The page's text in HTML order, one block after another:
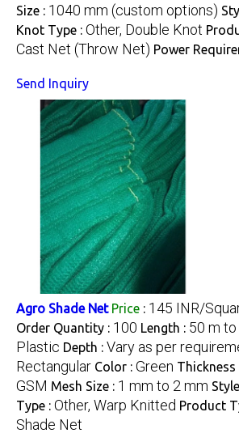
Size : 1040 mm (custom options)
Knot Type : Other, Double Knot
Cast Net (Throw Net) Power
Send Inquiry
Agro Shade Net Price : 145 INR/
Order Quantity : 100 Length : 50 m
Plastic Depth : Vary as per
Rectangular Color : Green Thickness
GSM Mesh Size : 1 mm to 2 mm
Type : Other, Warp Knitted Product
Shade Net